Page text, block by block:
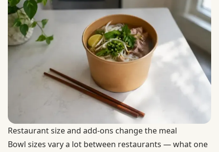
Restaurant size and add-ons change the meal
Bowl sizes vary a lot between restaurants — what one